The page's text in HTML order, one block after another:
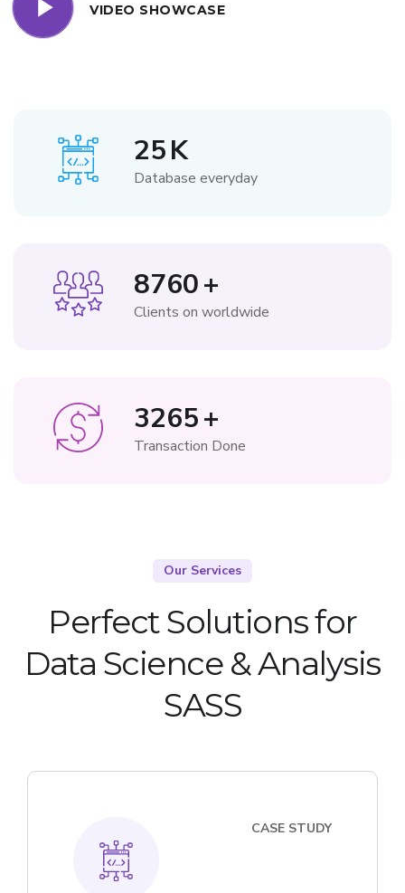
VIDEO SHOWCASE
25K
Database everyday
8760+
Clients on worldwide
3265+
Transaction Done
Our Services
Perfect Solutions for
Data Science & Analysis
SASS
CASE STUDY